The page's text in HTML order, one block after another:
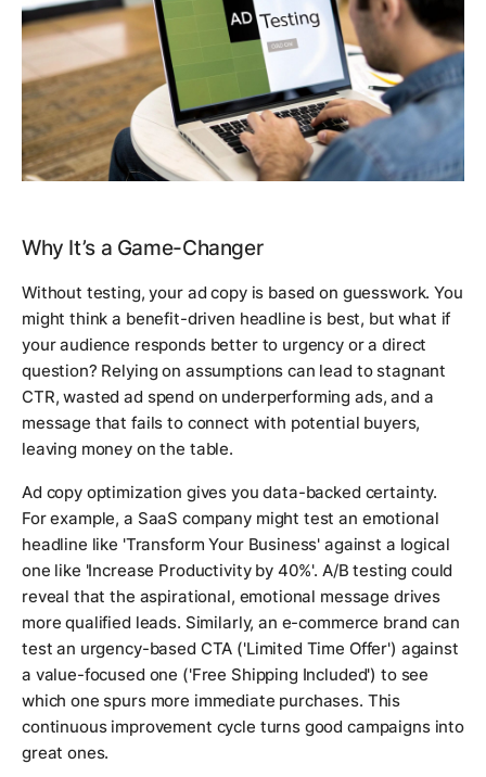
Why It’s a Game-Changer
Without testing, your ad copy is based on guesswork. You
might think a benefit-driven headline is best, but what if
your audience responds better to urgency or a direct
question? Relying on assumptions can lead to stagnant
CTR, wasted ad spend on underperforming ads, and a
message that fails to connect with potential buyers,
leaving money on the table.
Ad copy optimization gives you data-backed certainty.
For example, a SaaS company might test an emotional
headline like 'Transform Your Business' against a logical
one like 'Increase Productivity by 40%'. A/B testing could
reveal that the aspirational, emotional message drives
more qualified leads. Similarly, an e-commerce brand can
test an urgency-based CTA ('Limited Time Offer') against
a value-focused one ('Free Shipping Included') to see
which one spurs more immediate purchases. This
continuous improvement cycle turns good campaigns into
great ones.